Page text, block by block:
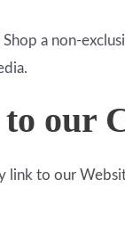
a non-
our
link to our